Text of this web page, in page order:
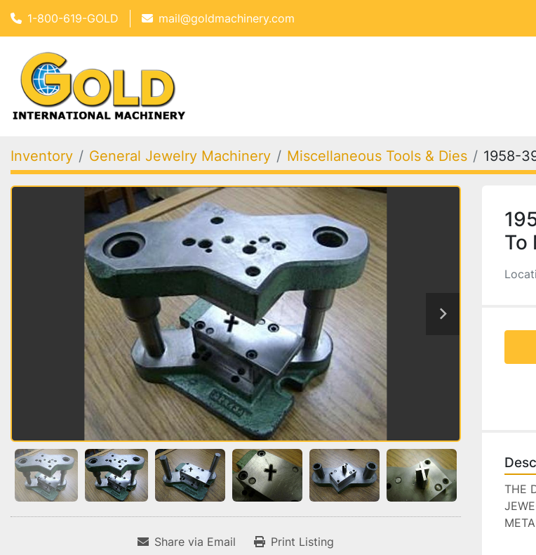
1-800-619-GOLD mail@goldmachinery.com
Inventory General Jewelry Machinery Miscellaneous Tools & Dies 1958-
Share via Email Print Listing
To
THE